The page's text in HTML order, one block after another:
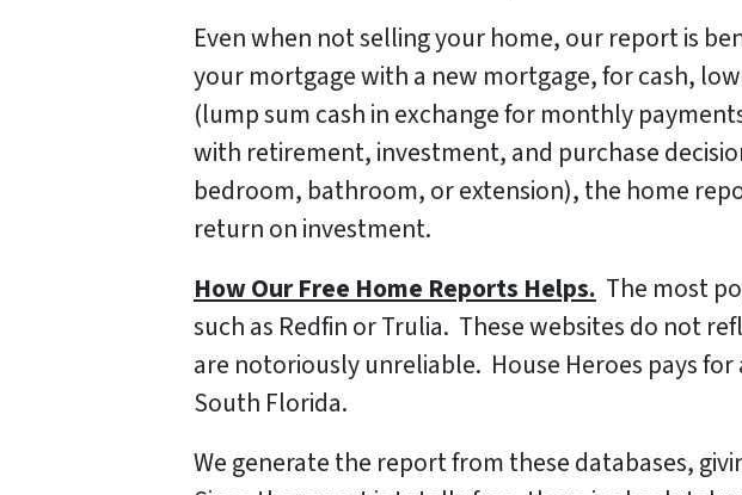
Even when not selling your home, our report is
your mortgage with a new mortgage, for cash,
(lump sum cash in exchange for monthly
with retirement, investment, and purchase
bedroom, bathroom, or extension), the home
return on investment.
How Our Free Home Reports Helps. The most
such as Redfin or Trulia. These websites do not
are notoriously unreliable. House Heroes pays
South Florida.
We generate the report from these databases,